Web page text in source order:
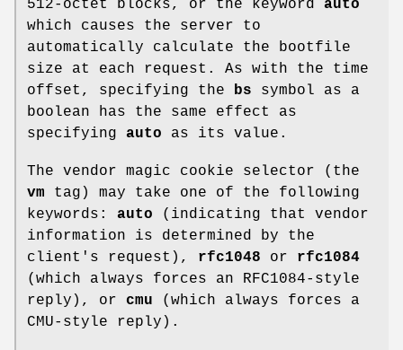
512-octet blocks, or the keyword auto
which causes the server to
automatically calculate the bootfile
size at each request. As with the time
offset, specifying the bs symbol as a
boolean has the same effect as
specifying auto as its value.
The vendor magic cookie selector (the
vm tag) may take one of the following
keywords: auto (indicating that vendor
information is determined by the
client's request), rfc1048 or rfc1084
(which always forces an RFC1084-style
reply), or cmu (which always forces a
CMU-style reply).